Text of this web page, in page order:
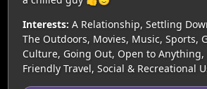
Interests: A Relationship, Settling
The Outdoors, Movies, Music, Sports,
Culture, Going Out, Open to Anything,
Friendly Travel, Social & Recreational